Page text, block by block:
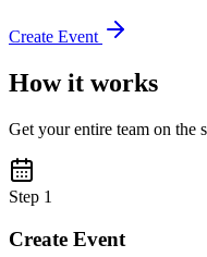
Create Event
How it works
Get your entire team on the
Step 1
Create Event